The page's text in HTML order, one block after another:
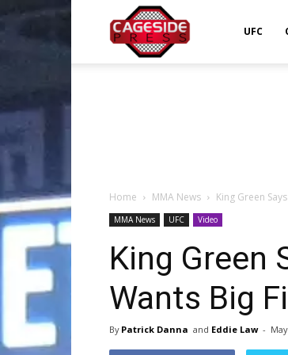
UFC
Home MMA News King Green
MMA News UFC Video
King Green
Wants Big
By Patrick Danna and Eddie Law -